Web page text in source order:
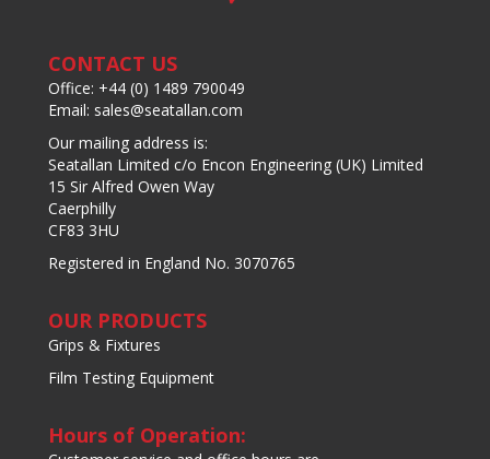
CONTACT US
Office: +44 (0) 1489 790049
Email: sales@seatallan.com
Our mailing address is:
Seatallan Limited c/o Encon Engineering (UK) Limited
15 Sir Alfred Owen Way
Caerphilly
CF83 3HU
Registered in England No. 3070765
OUR PRODUCTS
Grips & Fixtures
Film Testing Equipment
Hours of Operation: